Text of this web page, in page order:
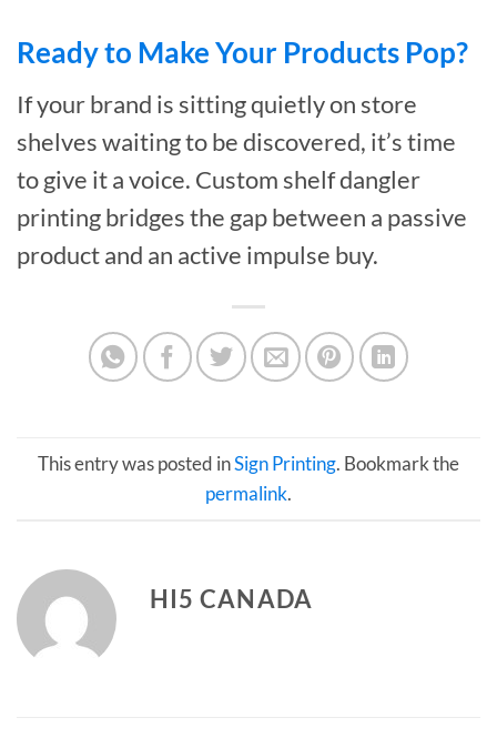
Ready to Make Your Products Pop?
If your brand is sitting quietly on store
shelves waiting to be discovered, it’s time
to give it a voice. Custom shelf dangler
printing bridges the gap between a passive
product and an active impulse buy.
This entry was posted inSign Printing. Bookmark the
permalink.
HI5 CANADA